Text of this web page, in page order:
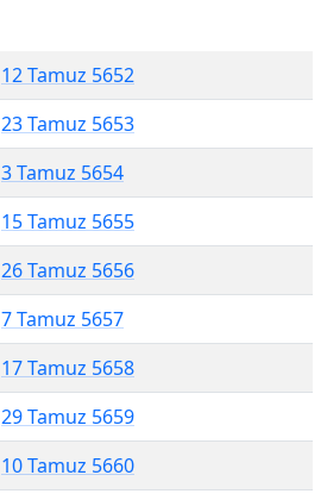
12 Tamuz 5652
23 Tamuz 5653
3 Tamuz 5654
15 Tamuz 5655
26 Tamuz 5656
7 Tamuz 5657
17 Tamuz 5658
29 Tamuz 5659
10 Tamuz 5660